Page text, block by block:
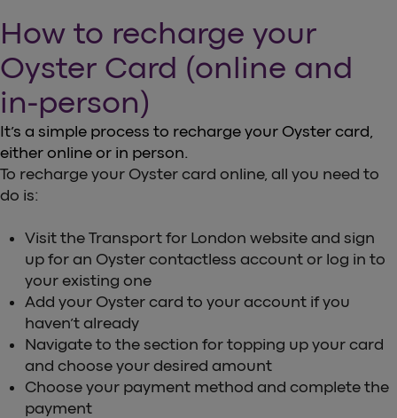
How to recharge your
Oyster Card (online and
in-person)
It’s a simple process to recharge your Oyster card,
either online or in person.
To recharge your Oyster card online, all you need to
do is:
Visit the Transport for London website and sign
up for an Oyster contactless account or log in to
your existing one
Add your Oyster card to your account if you
haven’t already
Navigate to the section for topping up your card
and choose your desired amount
Choose your payment method and complete the
payment